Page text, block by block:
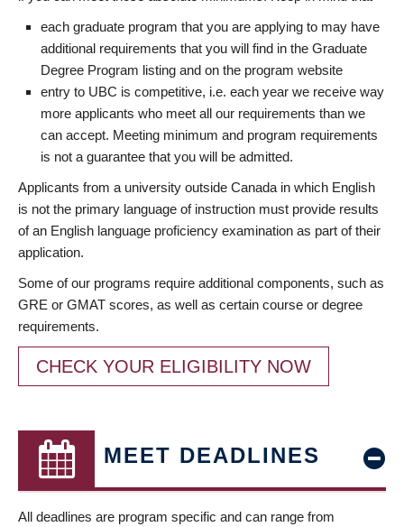
each graduate program that you are applying to may have
additional requirements that you will find in the Graduate
Degree Program listing and on the program website
entry to UBC is competitive, i.e. each year we receive way
more applicants who meet all our requirements than we
can accept. Meeting minimum and program requirements
is not a guarantee that you will be admitted.
Applicants from a university outside Canada in which English
is not the primary language of instruction must provide results
of an English language proficiency examination as part of their
application.
Some of our programs require additional components, such as
GRE or GMAT scores, as well as certain course or degree
requirements.
CHECK YOUR ELIGIBILITY NOW
MEET DEADLINES
All deadlines are program specific and can range from